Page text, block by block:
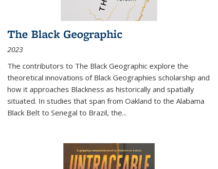
The Black Geographic
2023
The contributors to The Black Geographic explore the
theoretical innovations of Black Geographies scholarship and
how it approaches Blackness as historically and spatially
situated. In studies that span from Oakland to the Alabama
Black Belt to Senegal to Brazil, the...